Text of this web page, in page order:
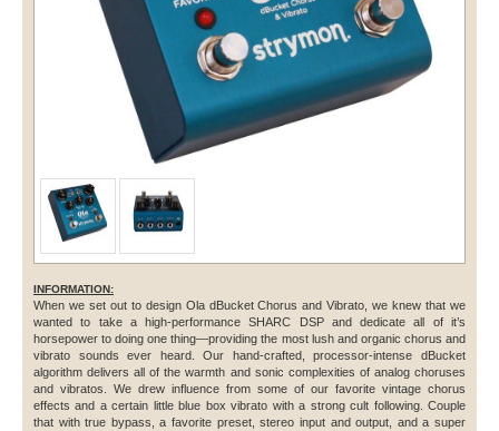
INFORMATION:
When we set out to design Ola dBucket Chorus and Vibrato, we knew that we
wanted to take a high-performance SHARC DSP and dedicate all of it’s
horsepower to doing one thing—providing the most lush and organic chorus and
vibrato sounds ever heard. Our hand-crafted, processor-intense dBucket
algorithm delivers all of the warmth and sonic complexities of analog choruses
and vibratos. We drew influence from some of our favorite vintage chorus
effects and a certain little blue box vibrato with a strong cult following. Couple
that with true bypass, a favorite preset, stereo input and output, and a super